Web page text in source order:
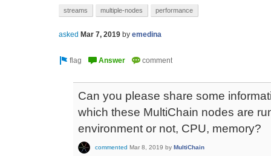
streams multiple-nodes performance
asked Mar 7, 2019 by emedina
Can you please share some
which these MultiChain nodes are
environment or not, CPU, memory?
commented Mar 8, 2019 by MultiChain